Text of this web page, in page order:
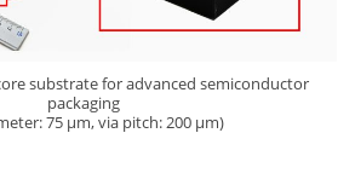
substrate for advanced semiconductor
packaging
75 µm, via pitch: 200 µm)